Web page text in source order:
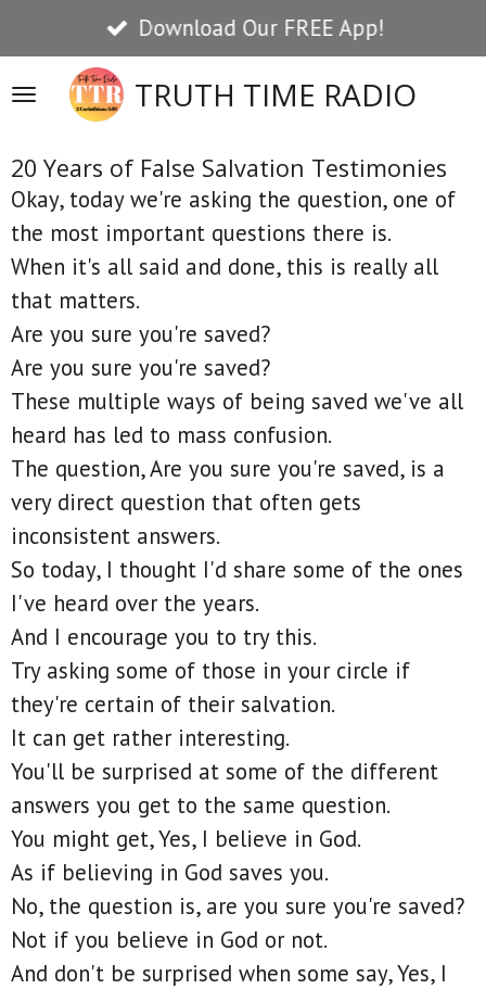
to
main
content
TRUTH TIME RADIO
Download Our FREE App!
20 Years of False Salvation Testimonies
Okay, today we're asking the question, one of
the most important questions there is.
When it's all said and done, this is really all
that matters.
Are you sure you're saved?
Are you sure you're saved?
These multiple ways of being saved we've all
heard has led to mass confusion.
The question, Are you sure you're saved, is a
very direct question that often gets
inconsistent answers.
So today, I thought I'd share some of the ones
I've heard over the years.
And I encourage you to try this.
Try asking some of those in your circle if
they're certain of their salvation.
It can get rather interesting.
You'll be surprised at some of the different
answers you get to the same question.
You might get, Yes, I believe in God.
As if believing in God saves you.
No, the question is, are you sure you're saved?
Not if you believe in God or not.
And don't be surprised when some say, Yes, I